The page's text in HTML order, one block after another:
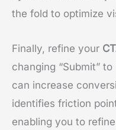
the fold to optimize
Finally, refine your
changing “Submit”
can increase
identifies friction
enabling you to